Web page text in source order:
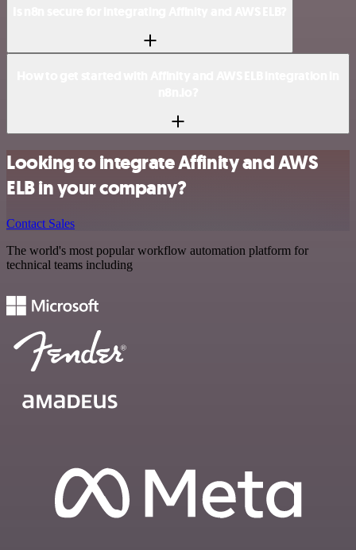
Looking to integrate Affinity and AWS
ELB in your company?
Contact Sales
The world's most popular workflow automation platform for
technical teams including